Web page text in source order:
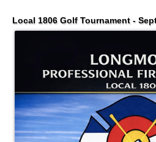
Local 1806 Golf Tournament -